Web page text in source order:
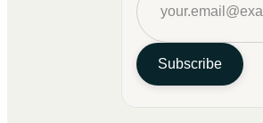
Subscribe